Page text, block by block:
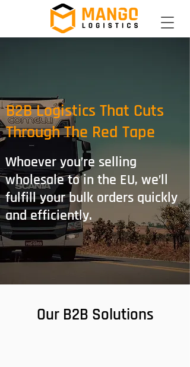
B2B Logistics That Cuts
Through The Red Tape
Whoever you’re selling
wholesale to in the EU, we’ll
fulfill your bulk orders quickly
and efficiently.
Our B2B Solutions